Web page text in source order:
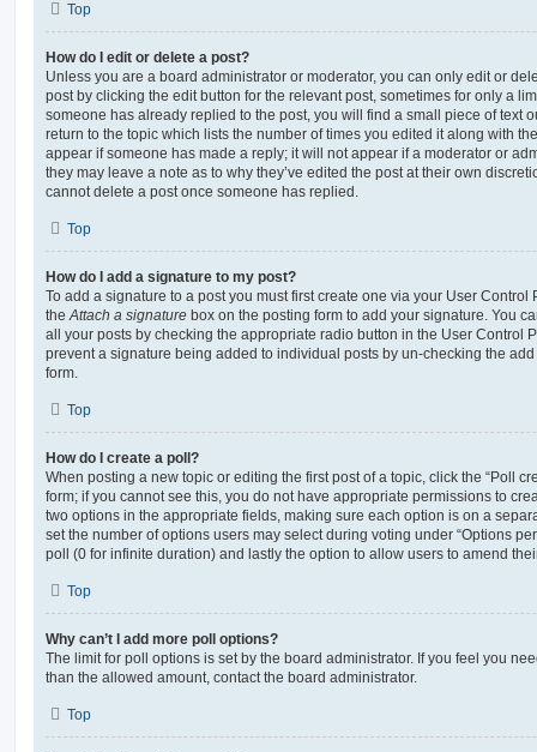
Top
How do I edit or delete a post?
Unless you are a board administrator or moderator, you can only edit or
post by clicking the edit button for the relevant post, sometimes for only a
someone has already replied to the post, you will find a small piece of text
return to the topic which lists the number of times you edited it along with
appear if someone has made a reply; it will not appear if a moderator or
they may leave a note as to why they’ve edited the post at their own
cannot delete a post once someone has replied.
Top
How do I add a signature to my post?
To add a signature to a post you must first create one via your User
the Attach a signature box on the posting form to add your signature. You
all your posts by checking the appropriate radio button in the User Control
prevent a signature being added to individual posts by un-checking the
form.
Top
How do I create a poll?
When posting a new topic or editing the first post of a topic, click the “Poll
form; if you cannot see this, you do not have appropriate permissions to
two options in the appropriate fields, making sure each option is on a
set the number of options users may select during voting under “Options
poll (0 for infinite duration) and lastly the option to allow users to amend
Top
Why can’t I add more poll options?
The limit for poll options is set by the board administrator. If you feel you
than the allowed amount, contact the board administrator.
Top